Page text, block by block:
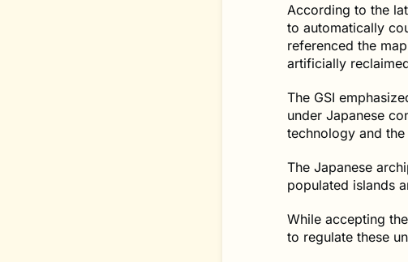
According to the
to automatically
referenced the
artificially
The GSI
under Japanese
technology and
The Japanese
populated islands
While accepting
to regulate these